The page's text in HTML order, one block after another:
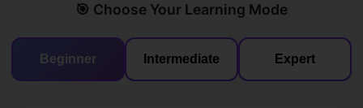
🎯 Choose Your Learning Mode
Beginner Intermediate Expert